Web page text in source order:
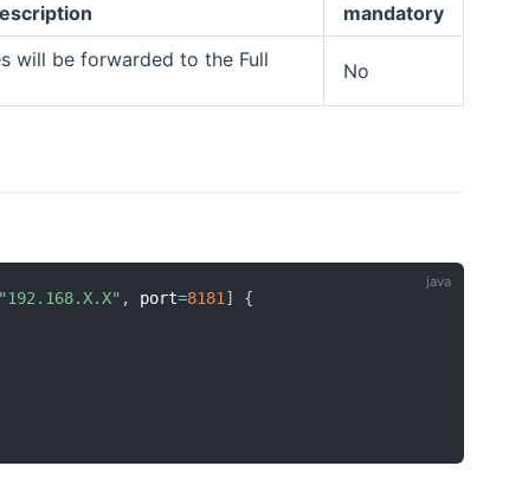
mandatory
will be forwarded to the Full
No
"192.168.X.X" , port=8181 ]
{